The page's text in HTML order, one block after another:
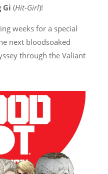
Gi (Hit-Girl)!
weeks for a special
next bloodsoaked
through the Valiant